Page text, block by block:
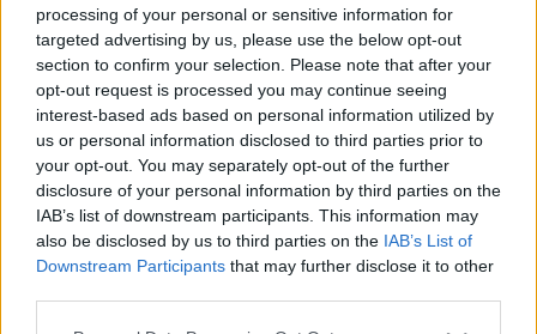
processing of your personal or sensitive information for
targeted advertising by us, please use the below opt-out
section to confirm your selection. Please note that after your
opt-out request is processed you may continue seeing
interest-based ads based on personal information utilized by
us or personal information disclosed to third parties prior to
your opt-out. You may separately opt-out of the further
disclosure of your personal information by third parties on the
IAB’s list of downstream participants. This information may
also be disclosed by us to third parties on the IAB’s List of
Downstream Participants that may further disclose it to other